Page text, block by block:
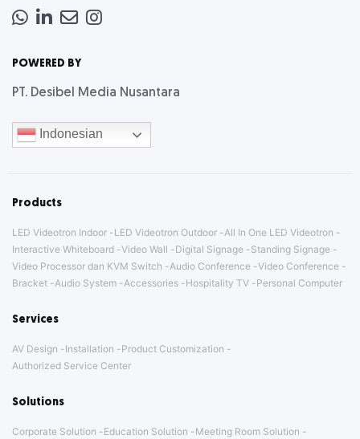
Whatsapp
LinkedIn
NewsInstagram
POWERED BY
PT. Desibel Media Nusantara
Indonesian
Products
LED Videotron Indoor LED Videotron Outdoor All In One LED Videotron
Interactive Whiteboard Video Wall Digital Signage
Standing Signage
Video Processor dan KVM Switch
Audio Conference Video Conference
Bracket Audio System Accessories Hospitality TV Personal Computer
Services
AV Design Installation
Product Customization
Authorized Service Center
Solutions
Corporate Solution Education Solution Meeting Room Solution